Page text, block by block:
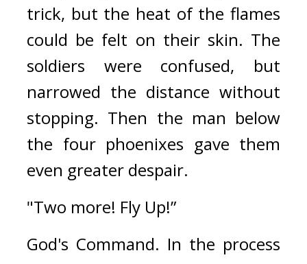
trick, but the heat of the flames
could be felt on their skin. The
soldiers were confused, but
narrowed the distance without
stopping. Then the man below
the four phoenixes gave them
even greater despair.
"Two more! Fly Up!”
God's Command. In the process